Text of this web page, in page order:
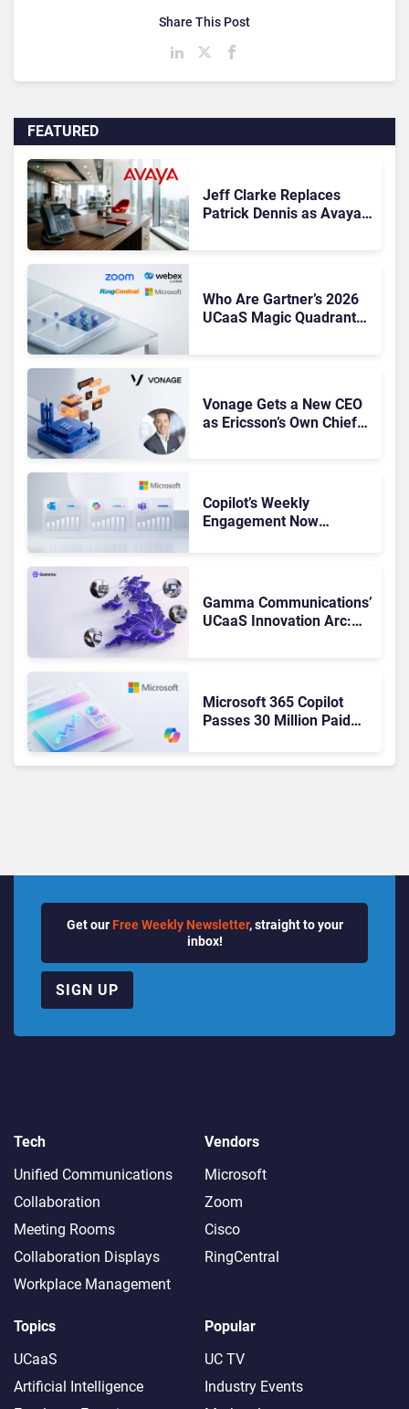
FEATURED
Jeff Clarke Replaces
Patrick Dennis as Avaya
Who Are Gartner’s 2026
UCaaS Magic Quadrant
Vonage Gets a New CEO
as Ericsson’s Own Chief
Copilot’s Weekly
Engagement Now
Gamma Communications’
UCaaS Innovation Arc:
Microsoft 365 Copilot
Passes 30 Million Paid
Share This Post
Get our Free Weekly Newsletter, straight to your
inbox!
SIGN UP
Tech
Unified Communications
Collaboration
Meeting Rooms
Collaboration Displays
Workplace Management
Vendors
Microsoft
Zoom
Cisco
RingCentral
Topics
UCaaS
Artificial Intelligence
Popular
UC TV
Industry Events